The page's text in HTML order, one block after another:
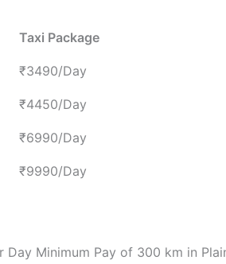
Taxi Package
₹3490/Day
₹4450/Day
₹6990/Day
₹9990/Day
Day Minimum Pay of 300 km in